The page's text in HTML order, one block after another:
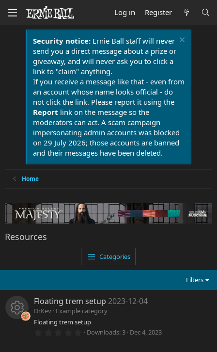
Log in Register
Security notice:Ernie Ball staff will never
send you a direct message about a prize or
giveaway, and will never ask you to click a
link to "claim" anything.
If you receive a message like that - even from
an account whose name looks official - do
not click the link. Please report it using the
Report link on the message so the
moderators can act. A scam campaign
impersonating admin accounts was blocked
on 29 July 2026; those accounts are banned
and their messages have been deleted.
Home
Resources
Categories
Filters
Floating trem setup 2023-12-04
DrKev Example category
Floating trem setup
0 Downloads 3 Dec 4, 2023